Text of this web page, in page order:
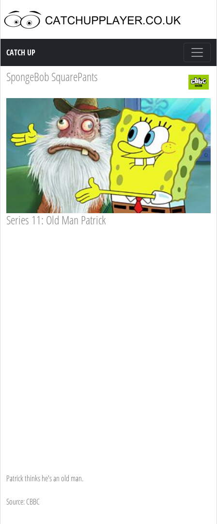
Catch up TV
CATCH UP
SpongeBob SquarePants
Series 11: Old Man Patrick
Patrick thinks he's an old man.
Source: CBBC